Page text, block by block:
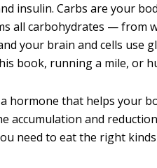
insulin. Carbs are your
all carbohydrates — from
your brain and cells use
book, running a mile, or
hormone that helps your
accumulation and
need to eat the right